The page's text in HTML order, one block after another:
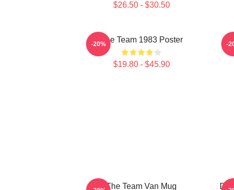
$26.50 - $30.50
The Team 1983 Poster
$19.80 - $45.90
-20% -
The Team Van Mug